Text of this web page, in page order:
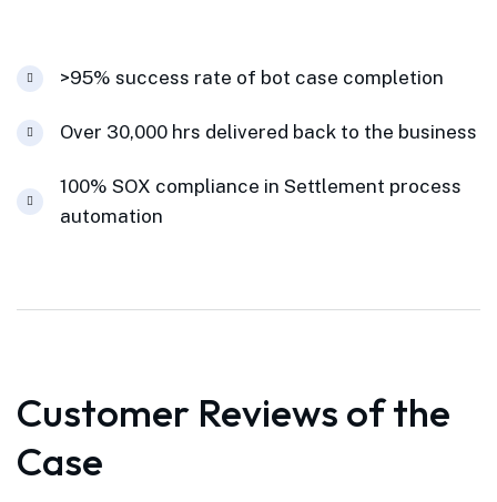
>95% success rate of bot case completion
Over 30,000 hrs delivered back to the business
100% SOX compliance in Settlement process
automation
Customer Reviews of the
Case